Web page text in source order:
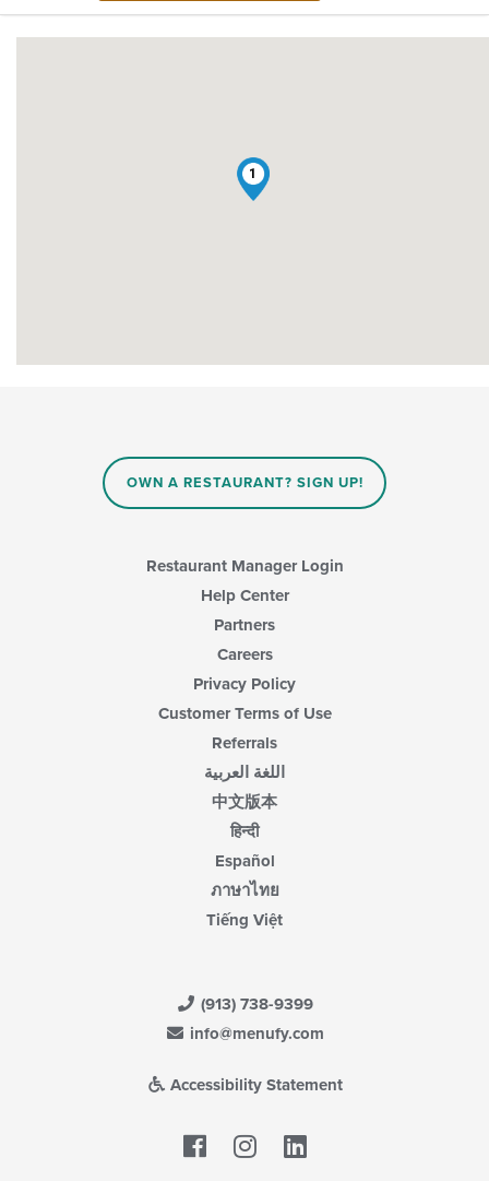
1
OWN A RESTAURANT? SIGN UP!
Restaurant Manager Login
Help Center
Partners
Careers
Privacy Policy
Customer Terms of Use
Referrals
اللغة العربية
中文版本
हिन्दी
Español
ภาษาไทย
Tiếng Việt
(913) 738-9399
info@menufy.com
Accessibility Statement
Facebook